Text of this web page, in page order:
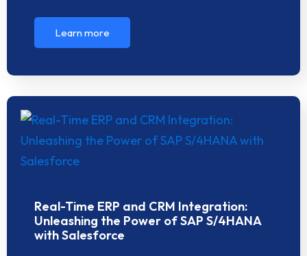
Learn more
Real-Time ERP and CRM Integration:
Unleashing the Power of SAP S/4HANA
with Salesforce